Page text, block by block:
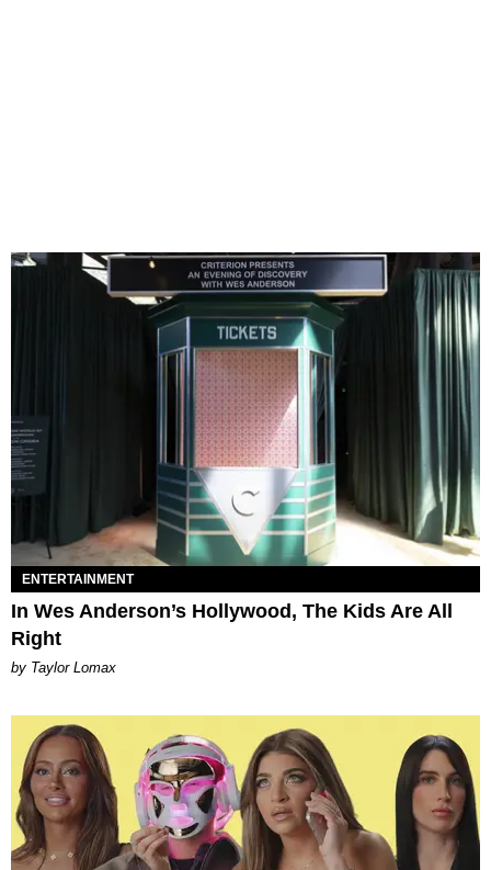
ENTERTAINMENT
In Wes Anderson’s Hollywood, The Kids Are All
Right
by Taylor Lomax